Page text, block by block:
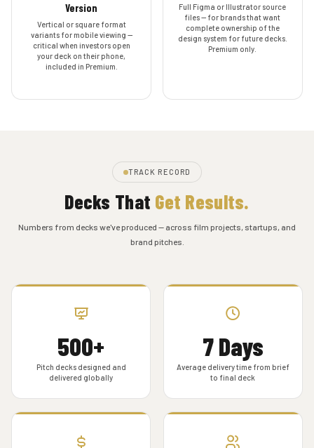
Version
Vertical or square format
variants for mobile viewing —
critical when investors open
your deck on their phone,
included in Premium.
Full Figma or Illustrator source
files — for brands that want
complete ownership of the
design system for future decks.
Premium only.
TRACK RECORD
Decks That Get Results.
Numbers from decks we've produced — across film projects, startups, and
brand pitches.
500+
Pitch decks designed and
delivered globally
7 Days
Average delivery time from brief
to final deck